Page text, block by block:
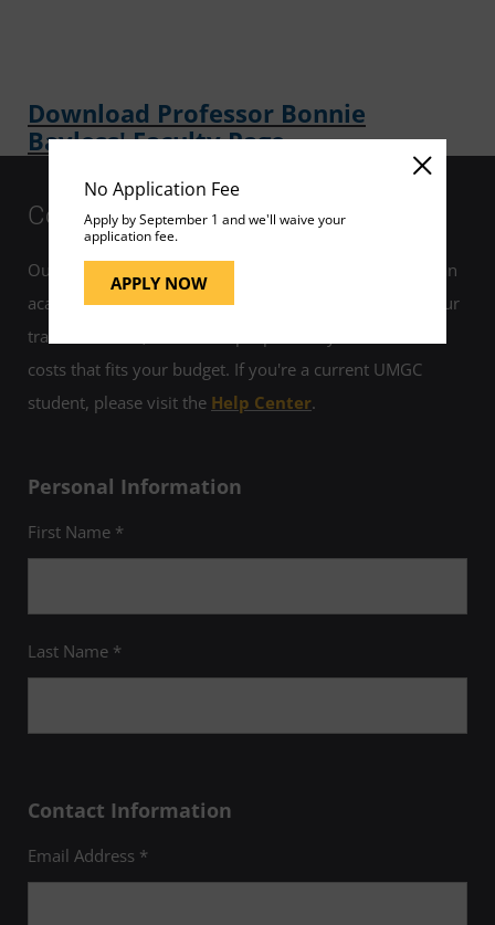
No Application Fee
Apply by September 1 and we'll waive your
application fee.
APPLY NOW
Download Professor Bonnie
Bayless' Faculty Page
Contact Us
Our helpful admissions advisors can help you choose an
academic program to fit your career goals, estimate your
transfer credits, and develop a plan for your education
costs that fits your budget. If you're a current UMGC
student, please visit the Help Center.
Personal Information
First Name *
Last Name *
Contact Information
Email Address *